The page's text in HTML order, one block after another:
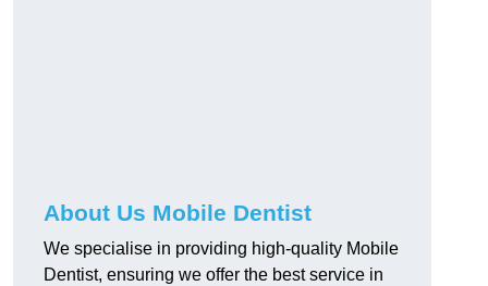
About Us Mobile Dentist
We specialise in providing high-quality Mobile
Dentist, ensuring we offer the best service in